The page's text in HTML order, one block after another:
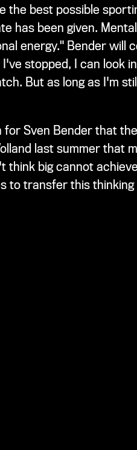
the best possible
has been given.
energy." Bender will
stopped, I can look
But as long as I'm
for Sven Bender that
last summer that
think big cannot
to transfer this